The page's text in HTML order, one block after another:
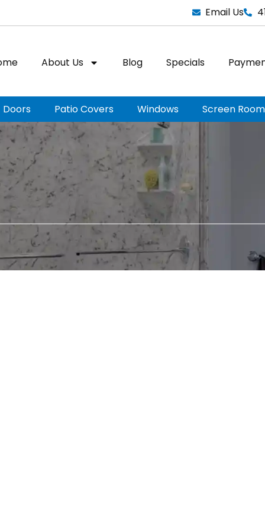
Email Us
About Us Blog Specials
Doors Patio Covers Windows Screen